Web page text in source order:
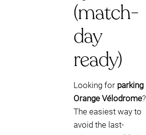
(match-
day
ready)
Looking for parking
Orange Vélodrome?
The easiest way to
avoid the last-